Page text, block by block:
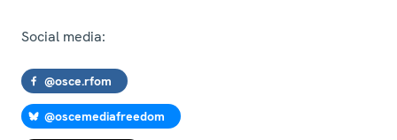
Social media:
@osce.rfom
@oscemediafreedom